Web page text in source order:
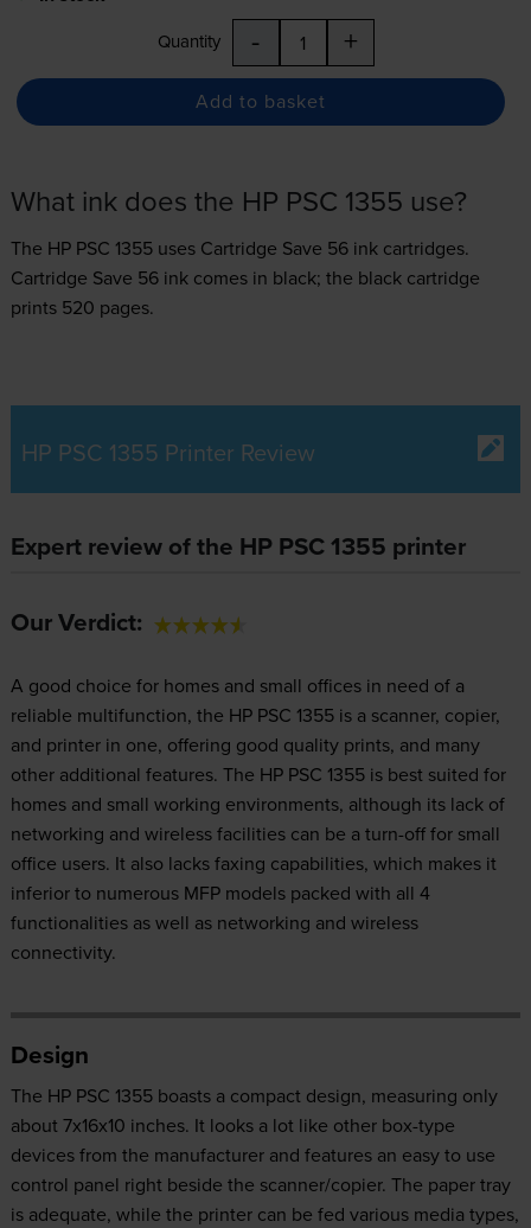
Quantity - +
Add to basket
What ink does the HP PSC 1355 use?
The HP PSC 1355 uses Cartridge Save 56 inkcartridges.
Cartridge Save 56 ink comes in black; the black cartridge
prints 520 pages.
HP PSC 1355 Printer Review
Expert review of the HP PSC 1355 printer
Our Verdict:
A good choice for homes and small offices in need of a
reliable multifunction, the HP PSC 1355 is a scanner, copier,
and printer in one, offering good quality prints, and many
other additional features. The HP PSC 1355 is best suited for
homes and small working environments, although its lack of
networking and wireless facilities can be a turn-off for small
office users. It also lacks faxing capabilities, which makes it
inferior to numerous MFP models packed with all 4
functionalities as well as networking and wireless
connectivity.
Design
The HP PSC 1355 boasts a compact design, measuring only
about 7x16x10 inches. It looks a lot like other box-type
devices from the manufacturer and features an easy to use
control panel right beside the scanner/copier. The paper tray
is adequate, while the printer can be fed various media types,